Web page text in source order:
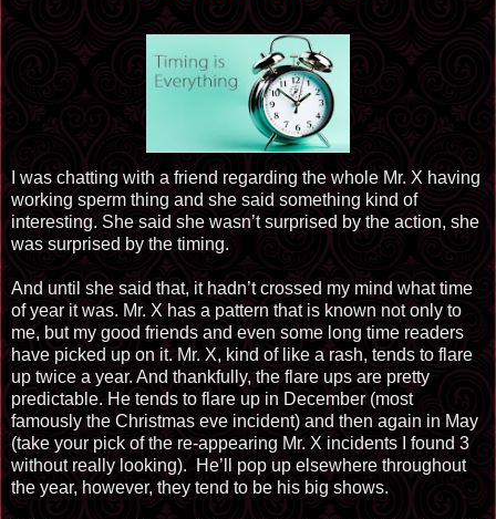
I was chatting with a friend regarding the whole Mr. X having
working sperm thing and she said something kind of
interesting. She said she wasn’t surprised by the action, she
was surprised by the timing.
And until she said that, it hadn’t crossed my mind what time
of year it was. Mr. X has a pattern that is known not only to
me, but my good friends and even some long time readers
have picked up on it. Mr. X, kind of like a rash, tends to flare
up twice a year. And thankfully, the flare ups are pretty
predictable. He tends to flare up in December (most
famously the Christmas eve incident) and then again in May
(take your pick of the re-appearing Mr. X incidents I found 3
without really looking). He’ll pop up elsewhere throughout
the year, however, they tend to be his big shows.